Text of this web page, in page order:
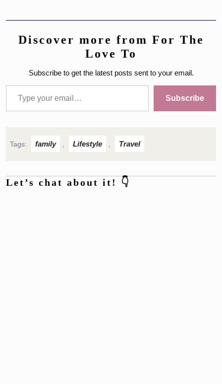
Discover more from For The
Love To
Subscribe to get the latest posts sent to your email.
Type your email…
Subscribe
Tags: family Lifestyle Travel
Let’s chat about it! 👇